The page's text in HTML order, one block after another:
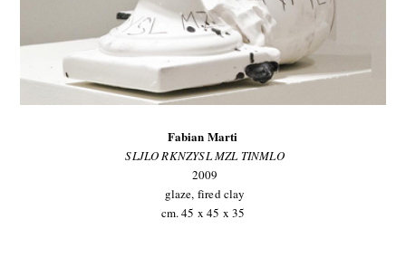
Fabian Marti
SLJLO RKNZYSL MZL TINMLO
2009
glaze, fired clay
cm. 45 x 45 x 35